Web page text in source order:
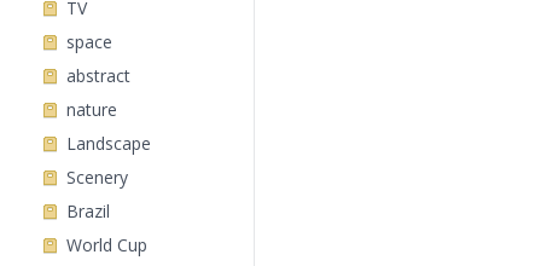
TV
space
abstract
nature
Landscape
Scenery
Brazil
World Cup